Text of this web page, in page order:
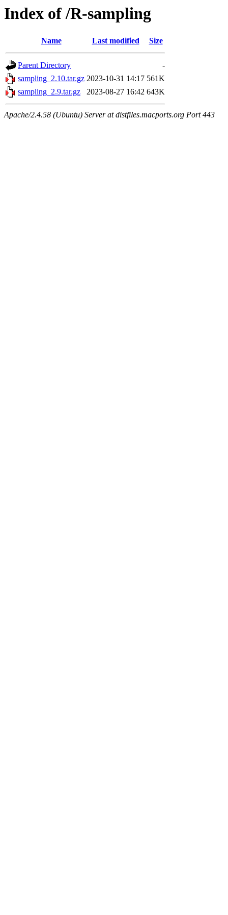
Index of /R-sampling
Name Last modified Size
Parent Directory
-
sampling_2.10.tar.gz 2023-10-31 14:17 561K
sampling_2.9.tar.gz
2023-08-27 16:42 643K
Apache/2.4.58 (Ubuntu) Server at distfiles.macports.org Port 443